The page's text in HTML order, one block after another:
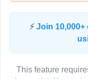
⚡ Join
This feature
Sign